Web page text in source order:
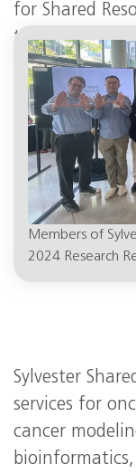
for Shared
the UM
Committee.
Members of
2024 Research
Sylvester
services for
cancer